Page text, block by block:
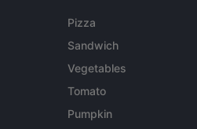
Pizza
Sandwich
Vegetables
Tomato
Pumpkin